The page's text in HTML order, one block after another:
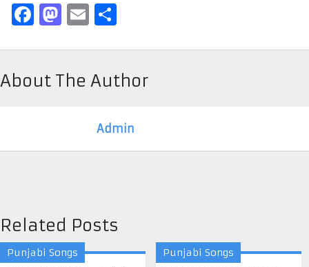
Facebook
Mastodon
Email
About The Author
Admin
Related Posts
Punjabi Songs Punjabi Songs